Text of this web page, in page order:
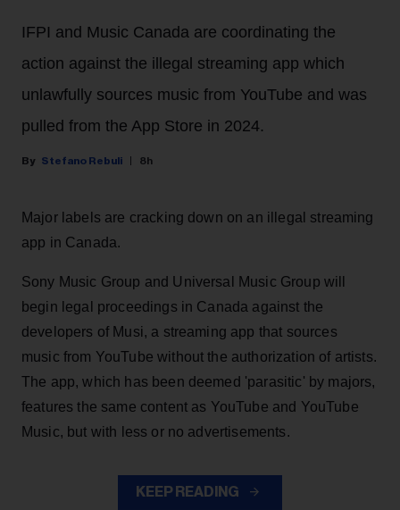
IFPI and Music Canada are coordinating the
action against the illegal streaming app which
unlawfully sources music from YouTube and was
pulled from the App Store in 2024.
Stefano Rebuli 8h
Major labels are cracking down on an illegal streaming
app in Canada.
Sony Music Group and Universal Music Group will
begin legal proceedings in Canada against the
developers of Musi, a streaming app that sources
music from YouTube without the authorization of artists.
The app, which has been deemed 'parasitic' by majors,
features the same content as YouTube and YouTube
Music, but with less or no advertisements.
KEEP READING